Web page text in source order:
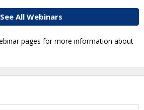
See All Webinars
pages for more information about